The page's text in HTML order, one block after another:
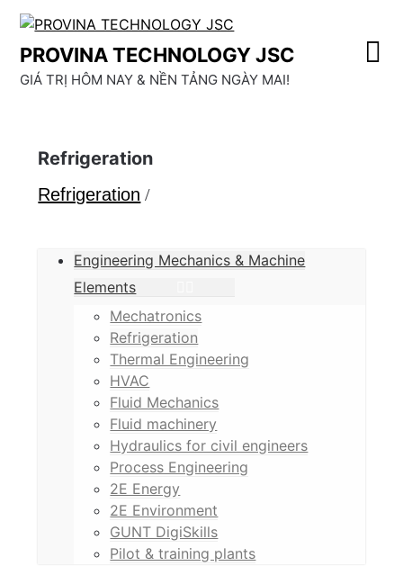
Skip
content
PROVINA TECHNOLOGY JSC
GIÁ TRỊ HÔM NAY & NỀN TẢNG NGÀY MAI!
Refrigeration
Refrigeration /
Engineering Mechanics & Machine
Elements
Mechatronics
Refrigeration
Thermal Engineering
HVAC
Fluid Mechanics
Fluid machinery
Hydraulics for civil engineers
Process Engineering
2E Energy
2E Environment
GUNT DigiSkills
Pilot & training plants